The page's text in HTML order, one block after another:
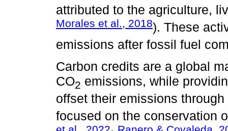
attributed to the agriculture,
Morales et al., 2018). These
emissions after fossil fuel
Carbon credits are a global
CO2 emissions, while
offset their emissions
focused on the conservation